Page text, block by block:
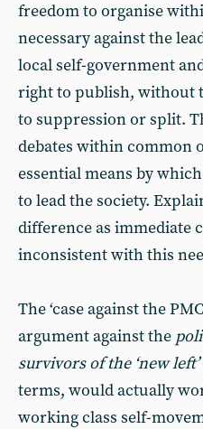
freedom to organise
necessary against the
local self-government
right to publish, without
to suppression or split.
debates within common
essential means by
to lead the society.
difference as immediate
inconsistent with this
The ‘case against the
argument against the
survivors of the ‘new left’
terms, would actually
working class self-